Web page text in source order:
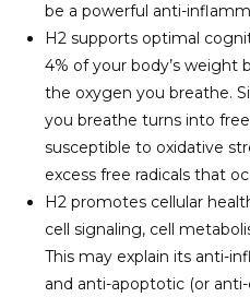
be a powerful anti-
H2 supports optimal
4% of your body’s weight
the oxygen you breathe.
you breathe turns into
susceptible to oxidative
excess free radicals that
H2 promotes cellular
cell signaling, cell
This may explain its anti-
and anti-apoptotic (or